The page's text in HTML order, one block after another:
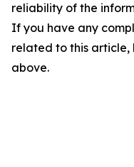
reliability of the
If you have any
related to this
above.